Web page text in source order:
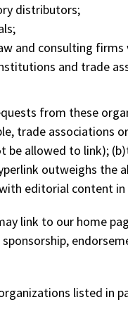
distributors;
and consulting firms
and trade
from these
trade associations
be allowed to link);
outweighs the
editorial content
link to our home
listed in